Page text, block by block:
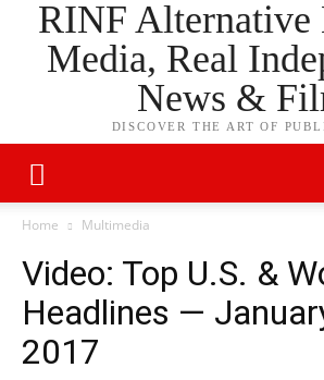
RINF Alternative
Media, Real
News &
DISCOVER THE ART OF
Home Multimedia
Video: Top U.S. &
Headlines —
2017